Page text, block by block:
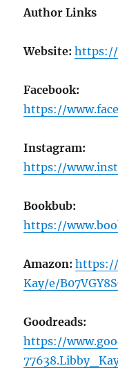
Author Links
Website: https://
Facebook:
https://
Instagram:
https://
Bookbub:
https://
Amazon: https://
Kay/e/
Goodreads:
https://